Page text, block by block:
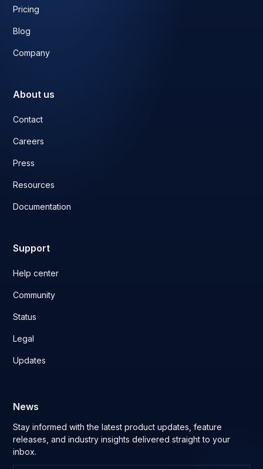
Pricing
Blog
Company
About us
Contact
Careers
Press
Resources
Documentation
Support
Help center
Community
Status
Legal
Updates
News
Stay informed with the latest product updates, feature
releases, and industry insights delivered straight to your
inbox.